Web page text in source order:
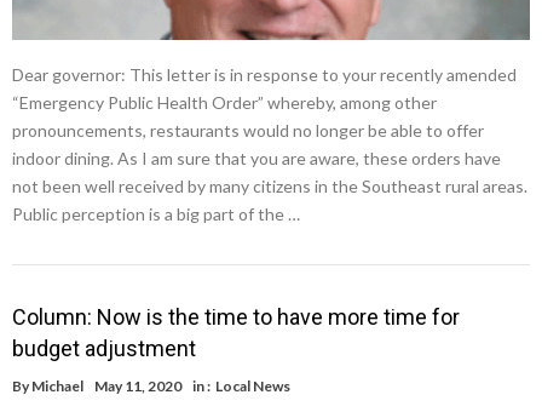
Dear governor: This letter is in response to your recently amended
“Emergency Public Health Order” whereby, among other
pronouncements, restaurants would no longer be able to offer
indoor dining. As I am sure that you are aware, these orders have
not been well received by many citizens in the Southeast rural areas.
Public perception is a big part of the …
Column: Now is the time to have more time for
budget adjustment
By Michael May 11, 2020 in : Local News